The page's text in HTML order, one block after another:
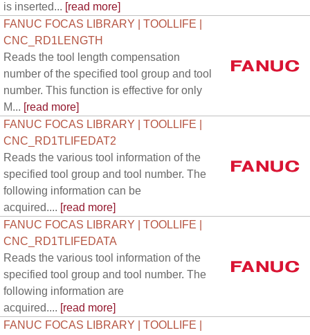
is inserted... [read more]
FANUC FOCAS LIBRARY | TOOLLIFE |
CNC_RD1LENGTH
Reads the tool length compensation
number of the specified tool group and tool
number. This function is effective for only
M... [read more]
FANUC FOCAS LIBRARY | TOOLLIFE |
CNC_RD1TLIFEDAT2
Reads the various tool information of the
specified tool group and tool number. The
following information can be
acquired.... [read more]
FANUC FOCAS LIBRARY | TOOLLIFE |
CNC_RD1TLIFEDATA
Reads the various tool information of the
specified tool group and tool number. The
following information are
acquired.... [read more]
FANUC FOCAS LIBRARY | TOOLLIFE |